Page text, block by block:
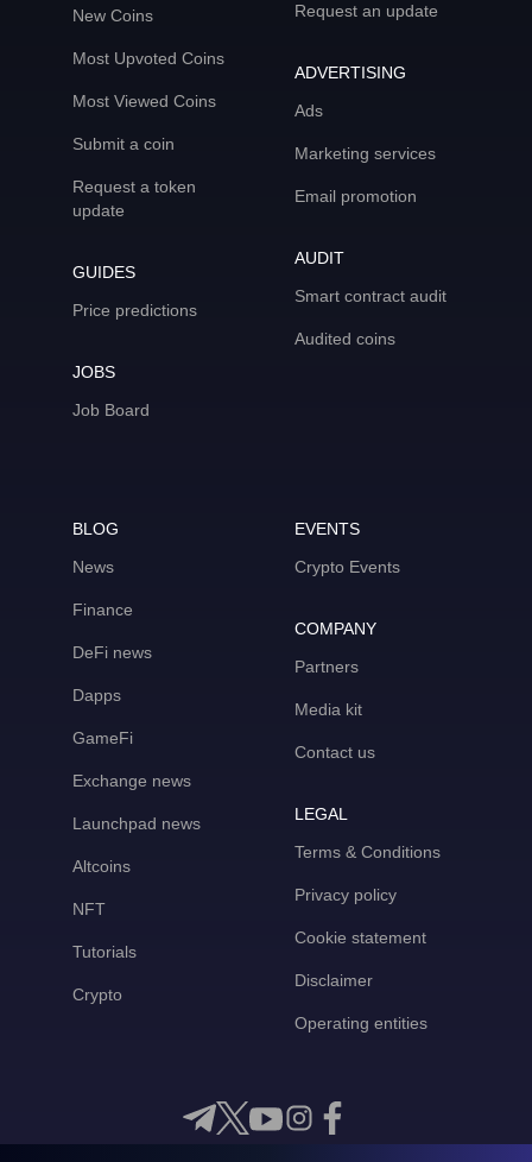
New Coins
Most Upvoted Coins
Most Viewed Coins
Submit a coin
Request a token
update
GUIDES
Price predictions
JOBS
Job Board
Request an update
ADVERTISING
Ads
Marketing services
Email promotion
AUDIT
Smart contract audit
Audited coins
BLOG
News
Finance
DeFi news
Dapps
GameFi
Exchange news
Launchpad news
Altcoins
NFT
Tutorials
Crypto
EVENTS
Crypto Events
COMPANY
Partners
Media kit
Contact us
LEGAL
Terms & Conditions
Privacy policy
Cookie statement
Disclaimer
Operating entities